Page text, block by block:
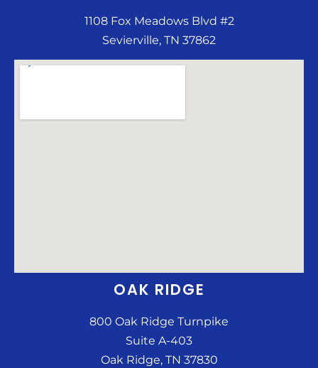
1108 Fox Meadows Blvd #2
Sevierville, TN 37862
OAK RIDGE
800 Oak Ridge Turnpike
Suite A-403
Oak Ridge, TN 37830